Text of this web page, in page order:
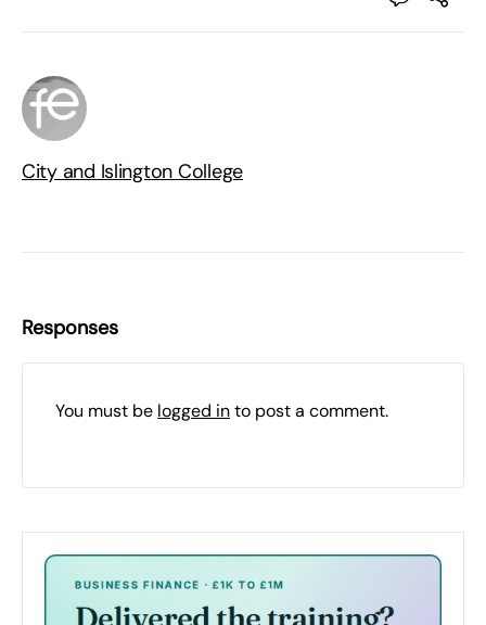
City and Islington College
Responses
You must be logged into post a comment.